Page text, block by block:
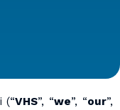
(“VHS”, “we”, “our”,